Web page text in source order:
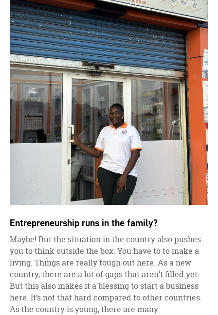
Entrepreneurship runs in the family?
Maybe! But the situation in the country also pushes
you to think outside the box. You have to to make a
living. Things are really tough out here. As a new
country, there are a lot of gaps that aren’t filled yet.
But this also makes it a blessing to start a business
here. It’s not that hard compared to other countries.
As the country is young, there are many